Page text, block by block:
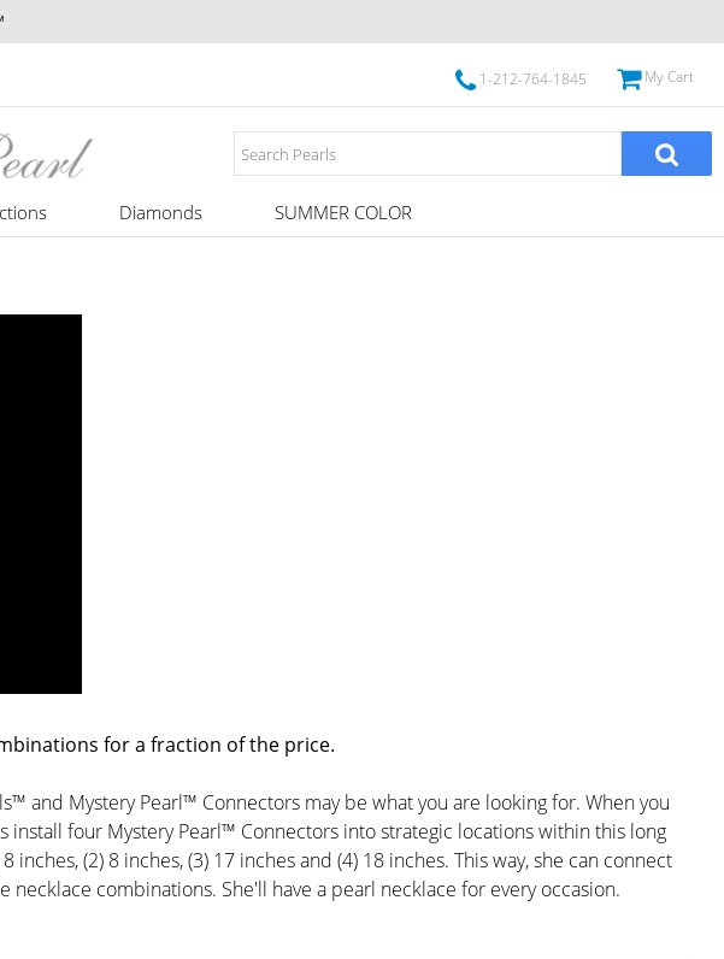
1-212-764-1845 My Cart
Diamonds SUMMER COLOR
for a fraction of the price.
and Mystery Pearl™ Connectors may be what you are looking for. When you
four Mystery Pearl™ Connectors into strategic locations within this long
(2) 8 inches, (3) 17 inches and (4) 18 inches. This way, she can connect
combinations. She'll have a pearl necklace for every occasion.